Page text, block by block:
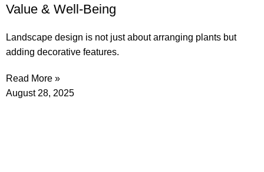
Value & Well-Being
Landscape design is not just about arranging plants but
adding decorative features.
Read More »
August 28, 2025